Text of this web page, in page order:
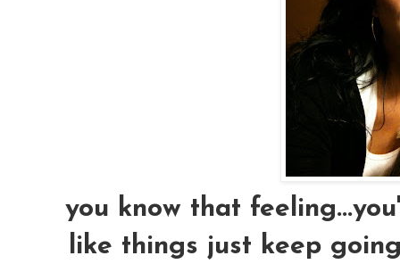
you know that
like things just keep